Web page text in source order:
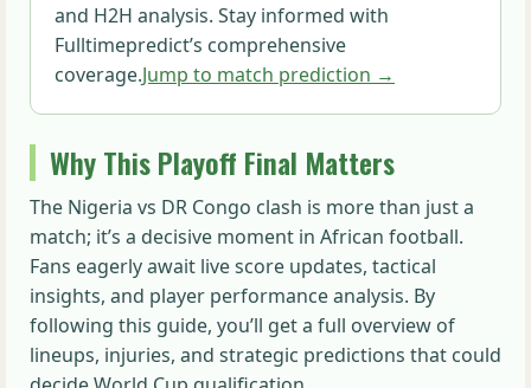
and H2H analysis. Stay informed with
Fulltimepredict’s comprehensive
coverage.Jump to match prediction →
Why This Playoff Final Matters
The Nigeria vs DR Congo clash is more than just a
match; it’s a decisive moment in African football.
Fans eagerly await live score updates, tactical
insights, and player performance analysis. By
following this guide, you’ll get a full overview of
lineups, injuries, and strategic predictions that could